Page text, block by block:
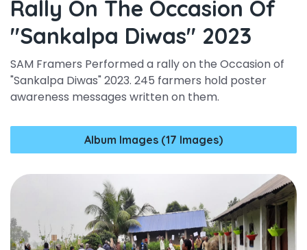
Rally On The Occasion Of
"sankalpa Diwas" 2023
SAM Framers Performed a rally on the Occasion of
"Sankalpa Diwas" 2023. 245 farmers hold poster
awareness messages written on them.
Album Images (17 Images)